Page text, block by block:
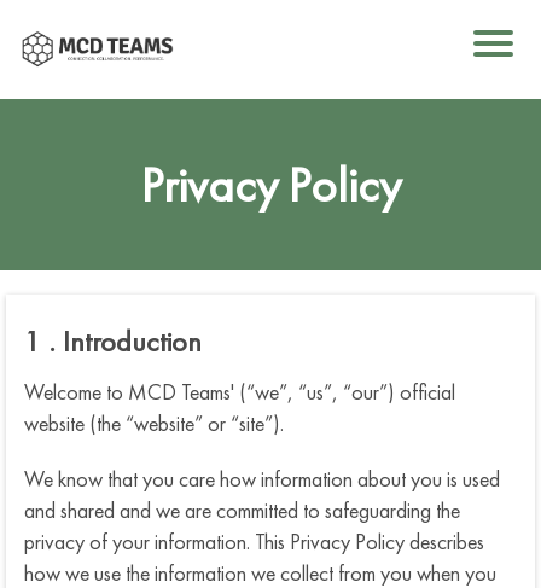
Privacy Policy
1 . Introduction
Welcome to MCD Teams' (“we”, “us”, “our”) official
website (the “website” or “site”).
We know that you care how information about you is used
and shared and we are committed to safeguarding the
privacy of your information. This Privacy Policy describes
how we use the information we collect from you when you